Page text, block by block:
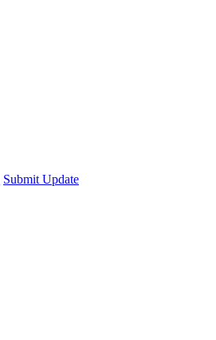
Submit Update